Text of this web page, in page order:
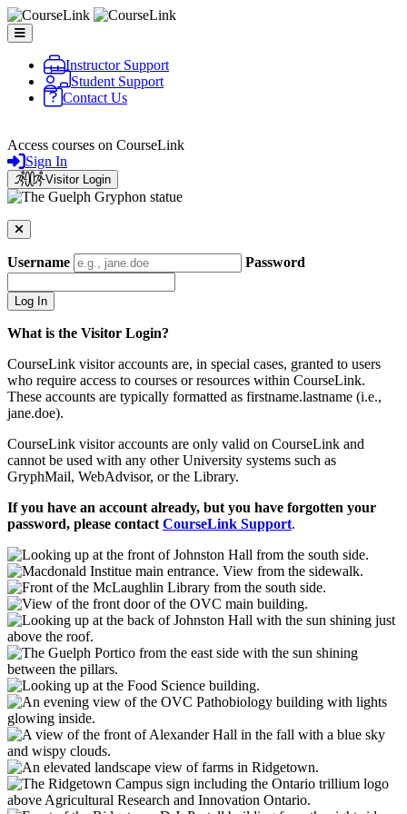
Skip to main content
Instructor Support
Student Support
Contact Us
CourseLink
Access courses on CourseLink
Sign In
Visitor Login
Username Password
What is the Visitor Login?
CourseLink visitor accounts are, in special cases, granted to users
who require access to courses or resources within CourseLink.
These accounts are typically formatted as firstname.lastname (i.e.,
jane.doe).
CourseLink visitor accounts are only valid on CourseLink and
cannot be used with any other University systems such as
GryphMail, WebAdvisor, or the Library.
If you have an account already, but you have forgotten your
password, please contact CourseLink Support.